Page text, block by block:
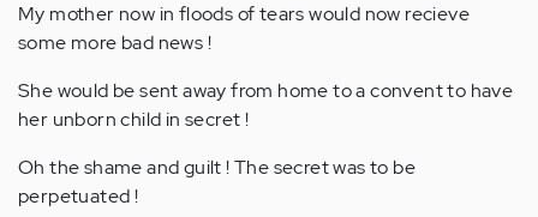
My mother now in floods of tears would now recieve
some more bad news !
She would be sent away from home to a convent to have
her unborn child in secret !
Oh the shame and guilt ! The secret was to be
perpetuated !